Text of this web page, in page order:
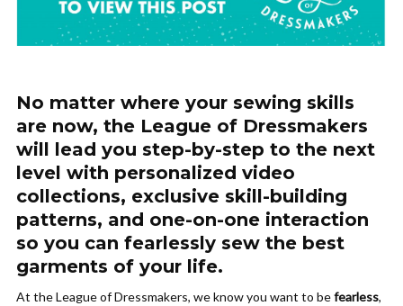
No matter where your sewing skills
are now, the League of Dressmakers
will lead you step-by-step to the next
level with personalized video
collections, exclusive skill-building
patterns, and one-on-one interaction
so you can fearlessly sew the best
garments of your life.
At the League of Dressmakers, we know you want to befearless,